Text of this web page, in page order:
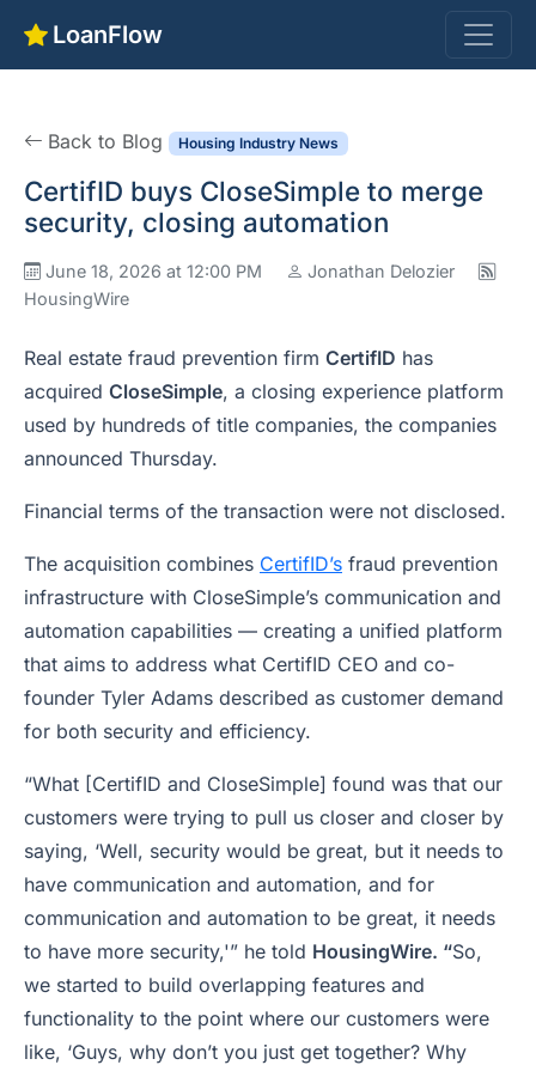
LoanFlow
Back to Blog Housing Industry News
CertifID buys CloseSimple to merge
security, closing automation
June 18, 2026 at 12:00 PM
Jonathan Delozier
HousingWire
Real estate fraud prevention firm CertifID has
acquired CloseSimple, a closing experience platform
used by hundreds of title companies, the companies
announced Thursday.
Financial terms of the transaction were not disclosed.
The acquisition combines CertifID’s fraud prevention
infrastructure with CloseSimple’s communication and
automation capabilities — creating a unified platform
that aims to address what CertifID CEO and co-
founder Tyler Adams described as customer demand
for both security and efficiency.
“What [CertifID and CloseSimple] found was that our
customers were trying to pull us closer and closer by
saying, ‘Well, security would be great, but it needs to
have communication and automation, and for
communication and automation to be great, it needs
to have more security,'” he told HousingWire. “So,
we started to build overlapping features and
functionality to the point where our customers were
like, ‘Guys, why don’t you just get together? Why